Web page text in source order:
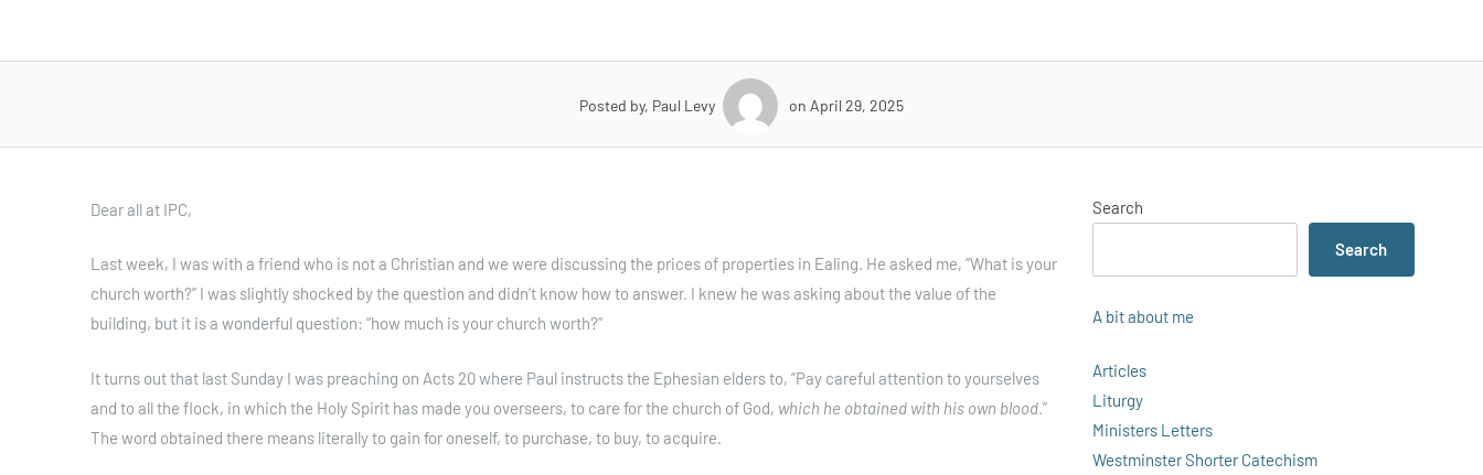
Posted by, Paul Levy on April 29, 2025
Dear all at IPC,
Last week, I was with a friend who is not a Christian and we were discussing the prices of properties in Ealing. He asked me, “What is your
church worth?” I was slightly shocked by the question and didn’t know how to answer. I knew he was asking about the value of the
building, but it is a wonderful question: “how much is your church worth?”
It turns out that last Sunday I was preaching on Acts 20 where Paul instructs the Ephesian elders to, “Pay careful attention to yourselves
and to all the flock, in which the Holy Spirit has made you overseers, to care for the church of God, which he obtained with his own blood .”
The word obtained there means literally to gain for oneself, to purchase, to buy, to acquire.
Search
Search
A bit about me
Articles
Liturgy
Ministers Letters
Westminster Shorter Catechism